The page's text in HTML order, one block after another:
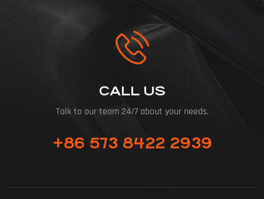
CALL US
Talk to our team 24/7 about your needs.
+86 573 8422 2939